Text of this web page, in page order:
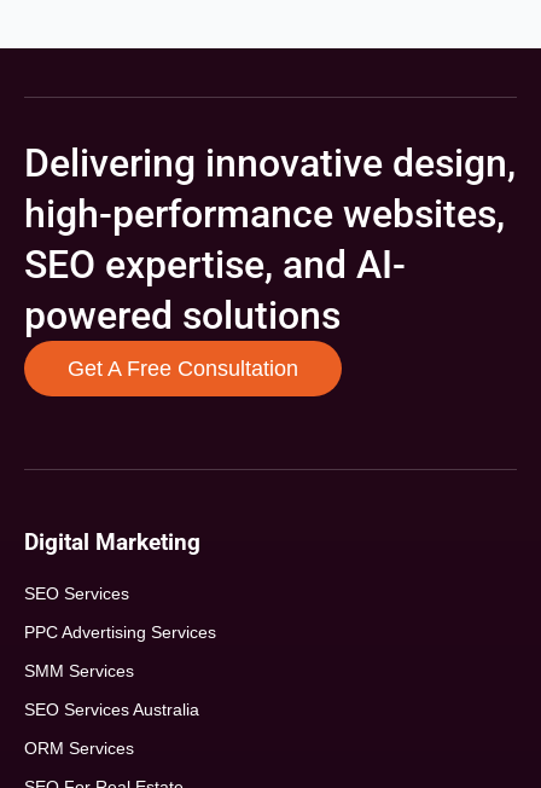
Delivering innovative design,
high-performance websites,
SEO expertise, and AI-
powered solutions
Get A Free Consultation
Digital Marketing
SEO Services
PPC Advertising Services
SMM Services
SEO Services Australia
ORM Services